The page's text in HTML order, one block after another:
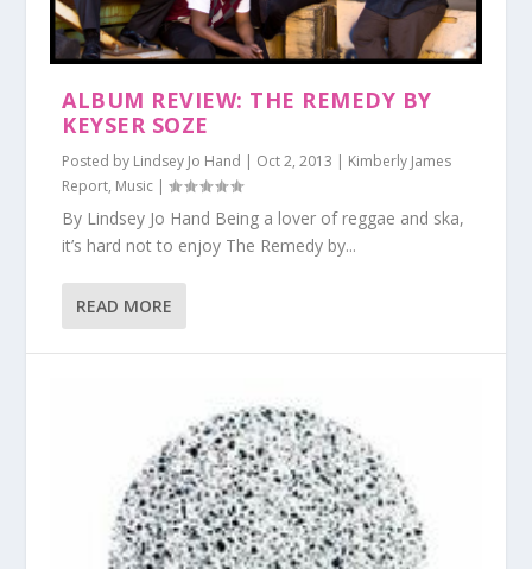
ALBUM REVIEW: THE REMEDY BY
KEYSER SOZE
Posted by Lindsey Jo Hand | Oct 2, 2013 | Kimberly James
Report, Music |
By Lindsey Jo Hand Being a lover of reggae and ska,
it’s hard not to enjoy The Remedy by...
READ MORE